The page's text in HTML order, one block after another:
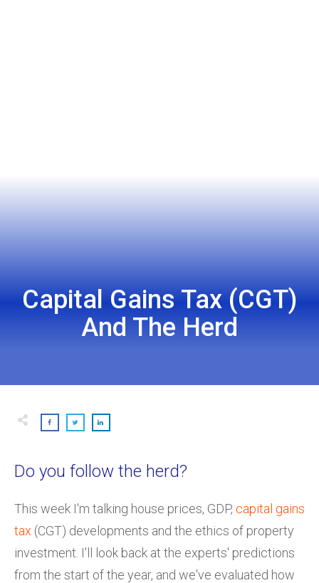
Capital Gains Tax (CGT)
And The Herd
Do you follow the herd?
This week I'm talking house prices, GDP, capital gains
tax (CGT) developments and the ethics of property
investment. I'll look back at the experts' predictions
from the start of the year, and we've evaluated how